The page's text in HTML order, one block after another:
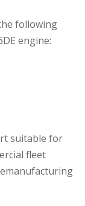
following
engine:
suitable for
fleet